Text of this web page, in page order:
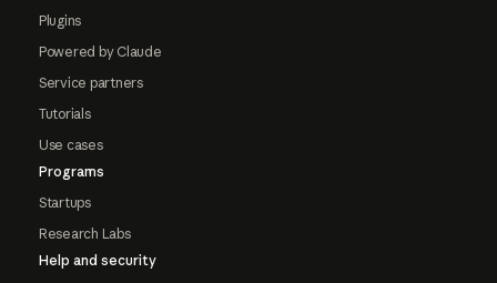
Plugins
Powered by Claude
Service partners
Tutorials
Use cases
Programs
Startups
Research Labs
Help and security